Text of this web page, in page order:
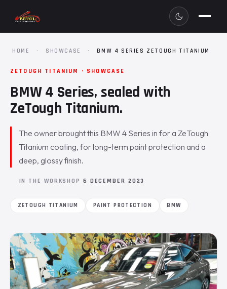
HOME · SHOWCASE · BMW 4 SERIES ZETOUGH TITANIUM
ZETOUGH TITANIUM · SHOWCASE
BMW 4 Series, sealed with
ZeTough Titanium.
The owner brought this BMW 4 Series in for a ZeTough
Titanium coating, for long-term paint protection and a
deep, glossy finish.
IN THE WORKSHOP 6 DECEMBER 2023
ZETOUGH TITANIUM PAINT PROTECTION BMW